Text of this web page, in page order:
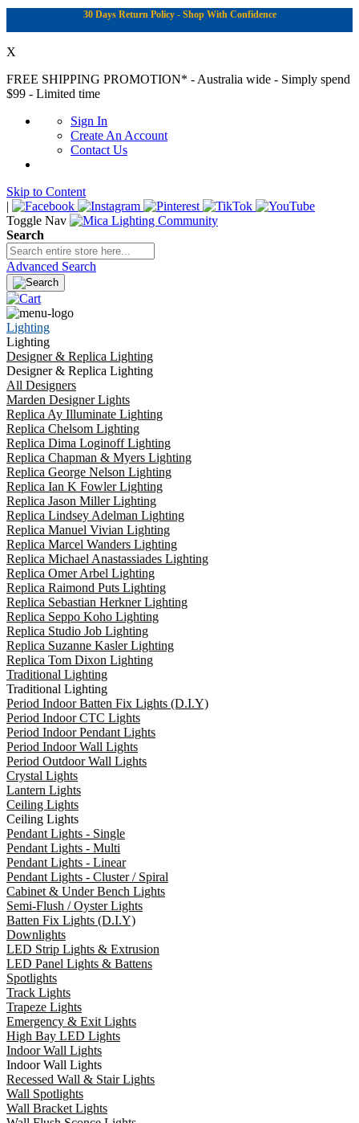
30 Days Return Policy - Shop With Confidence
X
FREE SHIPPING PROMOTION* - Australia wide - Simply spend
$99 - Limited time
Sign In
Create An Account
Contact Us
Skip to Content
|
Toggle Nav
Search
Advanced Search
Lighting
Lighting
Designer & Replica Lighting
Designer & Replica Lighting
All Designers
Marden Designer Lights
Replica Ay Illuminate Lighting
Replica Chelsom Lighting
Replica Dima Loginoff Lighting
Replica Chapman & Myers Lighting
Replica George Nelson Lighting
Replica Ian K Fowler Lighting
Replica Jason Miller Lighting
Replica Lindsey Adelman Lighting
Replica Manuel Vivian Lighting
Replica Marcel Wanders Lighting
Replica Michael Anastassiades Lighting
Replica Omer Arbel Lighting
Replica Raimond Puts Lighting
Replica Sebastian Herkner Lighting
Replica Seppo Koho Lighting
Replica Studio Job Lighting
Replica Suzanne Kasler Lighting
Replica Tom Dixon Lighting
Traditional Lighting
Traditional Lighting
Period Indoor Batten Fix Lights (D.I.Y)
Period Indoor CTC Lights
Period Indoor Pendant Lights
Period Indoor Wall Lights
Period Outdoor Wall Lights
Crystal Lights
Lantern Lights
Ceiling Lights
Ceiling Lights
Pendant Lights - Single
Pendant Lights - Multi
Pendant Lights - Linear
Pendant Lights - Cluster / Spiral
Cabinet & Under Bench Lights
Semi-Flush / Oyster Lights
Batten Fix Lights (D.I.Y)
Downlights
LED Strip Lights & Extrusion
LED Panel Lights & Battens
Spotlights
Track Lights
Trapeze Lights
Emergency & Exit Lights
High Bay LED Lights
Indoor Wall Lights
Indoor Wall Lights
Recessed Wall & Stair Lights
Wall Spotlights
Wall Bracket Lights